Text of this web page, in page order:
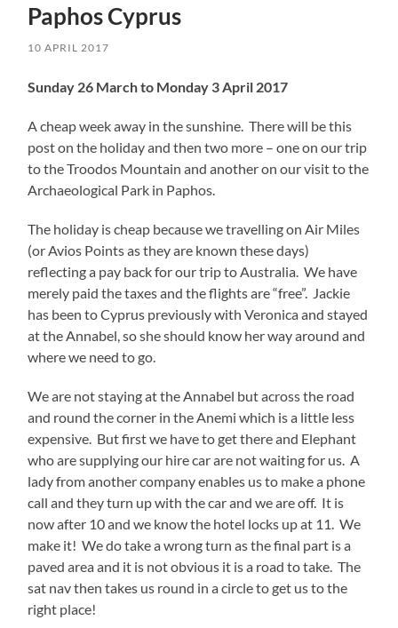
Paphos Cyprus
10 APRIL 2017
Sunday 26 March to Monday 3 April 2017
A cheap week away in the sunshine. There will be this
post on the holiday and then two more – one on our trip
to the Troodos Mountain and another on our visit to the
Archaeological Park in Paphos.
The holiday is cheap because we travelling on Air Miles
(or Avios Points as they are known these days)
reflecting a pay back for our trip to Australia. We have
merely paid the taxes and the flights are “free”. Jackie
has been to Cyprus previously with Veronica and stayed
at the Annabel, so she should know her way around and
where we need to go.
We are not staying at the Annabel but across the road
and round the corner in the Anemi which is a little less
expensive. But first we have to get there and Elephant
who are supplying our hire car are not waiting for us. A
lady from another company enables us to make a phone
call and they turn up with the car and we are off. It is
now after 10 and we know the hotel locks up at 11. We
make it! We do take a wrong turn as the final part is a
paved area and it is not obvious it is a road to take. The
sat nav then takes us round in a circle to get us to the
right place!